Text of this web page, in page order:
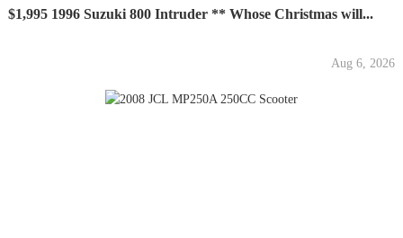
$1,995 1996 Suzuki 800 Intruder ** Whose Christmas will...
Aug 6, 2026